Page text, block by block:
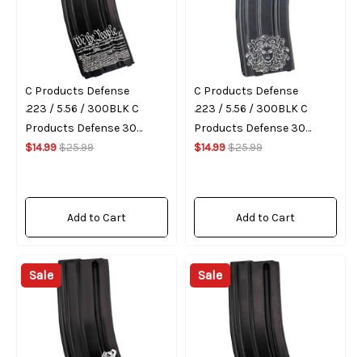
C Products Defense
.223 / 5.56 / 300BLK C
Products Defense 30
Round Magazine (We The
$14.99$25.99
Add to Cart
C Products Defense
.223 / 5.56 / 300BLK C
Products Defense 30
Round Magazine (Medusa)
$14.99$25.99
Add to Cart
Sale Sale